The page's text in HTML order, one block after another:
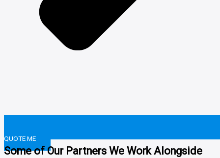
QUOTE ME
Some of Our Partners We Work Alongside